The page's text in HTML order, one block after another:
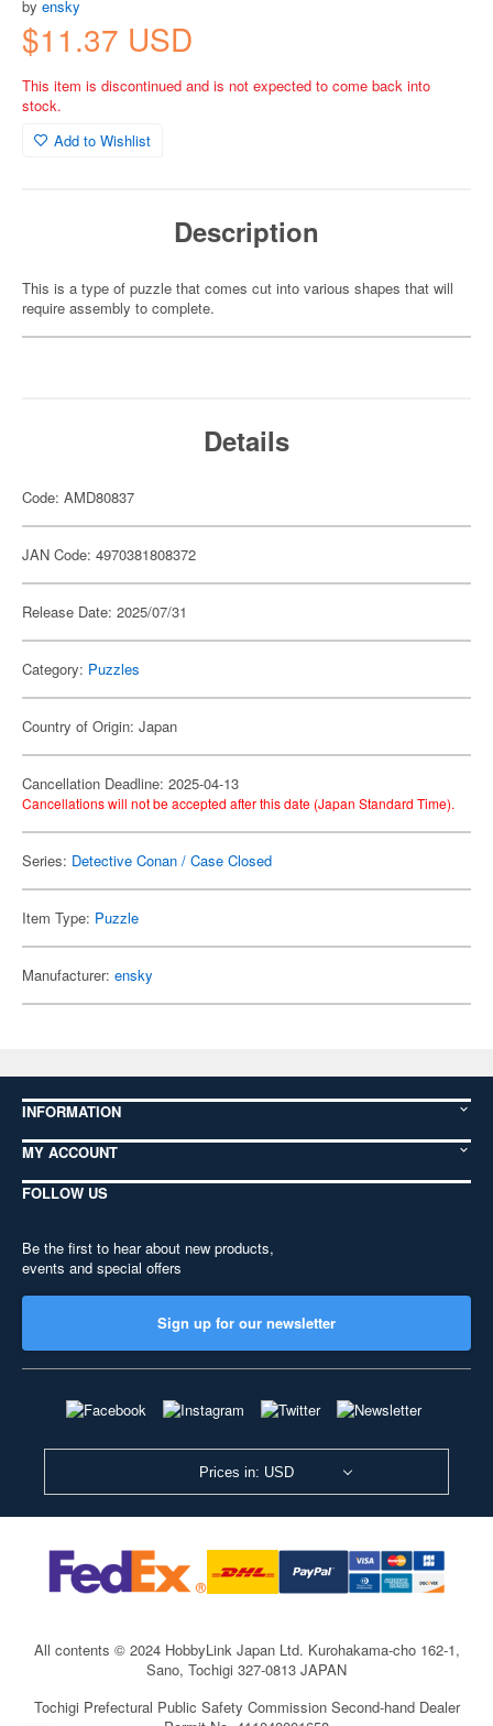
by ensky
$11.37 USD
This item is discontinued and is not expected to come back into
stock.
Add to Wishlist
Description
This is a type of puzzle that comes cut into various shapes that will
require assembly to complete.
Details
Code: AMD80837
JAN Code: 4970381808372
Release Date: 2025/07/31
Category: Puzzles
Country of Origin: Japan
Cancellation Deadline: 2025-04-13
Cancellations will not be accepted after this date (Japan Standard Time).
Series: Detective Conan / Case Closed
Item Type: Puzzle
Manufacturer: ensky
INFORMATION
MY ACCOUNT
FOLLOW US
Be the first to hear about new products,
events and special offers
Sign up for our newsletter
Prices in: USD
All contents © 2024 HobbyLink Japan Ltd. Kurohakama-cho 162-1,
Sano, Tochigi 327-0813 JAPAN
Tochigi Prefectural Public Safety Commission Second-hand Dealer